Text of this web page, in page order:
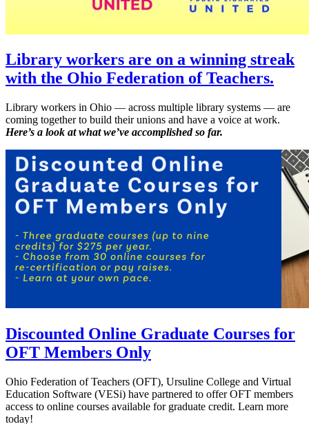
Library workers are on a winning streak
with the Ohio Federation of Teachers.
Library workers in Ohio — across multiple library systems — are
coming together to build their unions and have a voice at work.
Here’s a look at what we’ve accomplished so far.
Discounted Online Graduate Courses for
OFT Members Only
Ohio Federation of Teachers (OFT), Ursuline College and Virtual
Education Software (VESi) have partnered to offer OFT members
access to online courses available for graduate credit. Learn more
today!